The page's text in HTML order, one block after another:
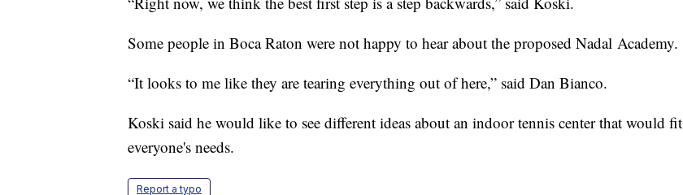
Some people in Boca Raton were not happy to hear about the proposed Nadal Academy.
“It looks to me like they are tearing everything out of here,” said Dan Bianco.
Koski said he would like to see different ideas about an indoor tennis center that would fit
everyone's needs.
Report a typo